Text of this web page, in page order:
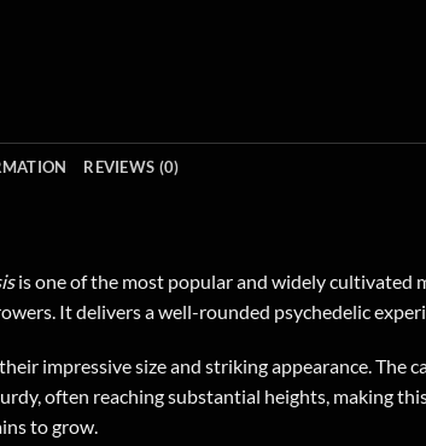
REVIEWS (0)
is one of the most popular and widely cultivated
It delivers a well-rounded psychedelic
impressive size and striking appearance.
often reaching substantial heights,
to grow.